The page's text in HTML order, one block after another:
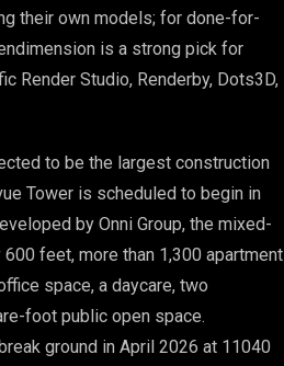
their own models; for done-for-
is a strong pick for
Render Studio, Renderby, Dots3D,
to be the largest construction
Tower is scheduled to begin in
by Onni Group, the mixed-
feet, more than 1,300 apartment
space, a daycare, two
foot public open space.
ground in April 2026 at 11040